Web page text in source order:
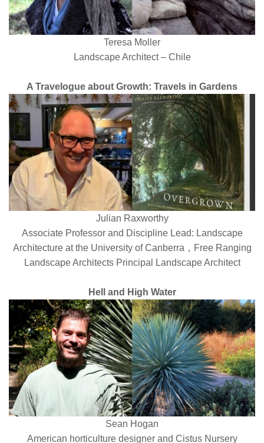
Teresa Moller
Landscape Architect – Chile
A Travelogue about Growth: Travels in Gardens
Julian Raxworthy
Associate Professor and Discipline Lead: Landscape
Architecture at the University of Canberra，Free Ranging
Landscape Architects Principal Landscape Architect
Hell and High Water
Sean Hogan
American horticulture designer and Cistus Nursery